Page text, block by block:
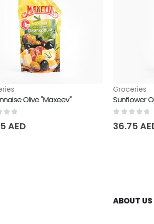
Olive "Maxeev"
AED
Groceries
Sunflower
36.75
ABOUT US